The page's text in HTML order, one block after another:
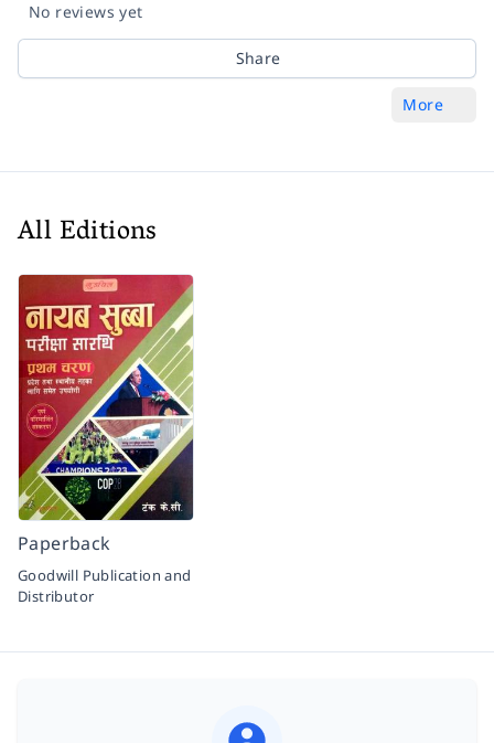
No reviews yet
Share
More
All Editions
Paperback
Goodwill Publication and
Distributor